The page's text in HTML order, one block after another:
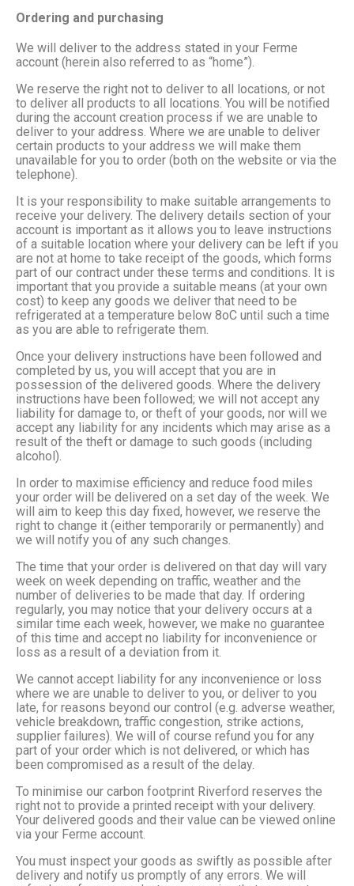
Ordering and purchasing
We will deliver to the address stated in your Ferme
account (herein also referred to as “home”).
We reserve the right not to deliver to all locations, or not
to deliver all products to all locations. You will be notified
during the account creation process if we are unable to
deliver to your address. Where we are unable to deliver
certain products to your address we will make them
unavailable for you to order (both on the website or via the
telephone).
It is your responsibility to make suitable arrangements to
receive your delivery. The delivery details section of your
account is important as it allows you to leave instructions
of a suitable location where your delivery can be left if you
are not at home to take receipt of the goods, which forms
part of our contract under these terms and conditions. It is
important that you provide a suitable means (at your own
cost) to keep any goods we deliver that need to be
refrigerated at a temperature below 8oC until such a time
as you are able to refrigerate them.
Once your delivery instructions have been followed and
completed by us, you will accept that you are in
possession of the delivered goods. Where the delivery
instructions have been followed; we will not accept any
liability for damage to, or theft of your goods, nor will we
accept any liability for any incidents which may arise as a
result of the theft or damage to such goods (including
alcohol).
In order to maximise efficiency and reduce food miles
your order will be delivered on a set day of the week. We
will aim to keep this day fixed, however, we reserve the
right to change it (either temporarily or permanently) and
we will notify you of any such changes.
The time that your order is delivered on that day will vary
week on week depending on traffic, weather and the
number of deliveries to be made that day. If ordering
regularly, you may notice that your delivery occurs at a
similar time each week, however, we make no guarantee
of this time and accept no liability for inconvenience or
loss as a result of a deviation from it.
We cannot accept liability for any inconvenience or loss
where we are unable to deliver to you, or deliver to you
late, for reasons beyond our control (e.g. adverse weather,
vehicle breakdown, traffic congestion, strike actions,
supplier failures). We will of course refund you for any
part of your order which is not delivered, or which has
been compromised as a result of the delay.
To minimise our carbon footprint Riverford reserves the
right not to provide a printed receipt with your delivery.
Your delivered goods and their value can be viewed online
via your Ferme account.
You must inspect your goods as swiftly as possible after
delivery and notify us promptly of any errors. We will